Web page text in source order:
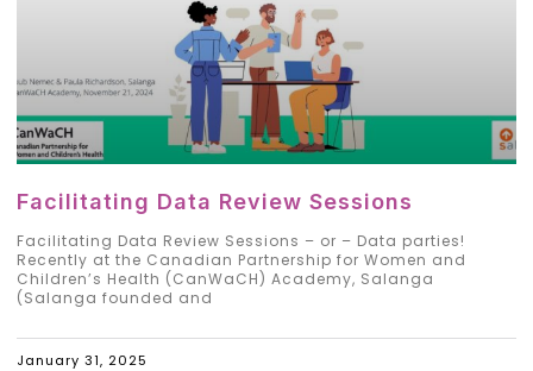
Facilitating Data Review Sessions
Facilitating Data Review Sessions – or – Data parties!
Recently at the Canadian Partnership for Women and
Children’s Health (CanWaCH) Academy, Salanga
(Salanga founded and
January 31, 2025